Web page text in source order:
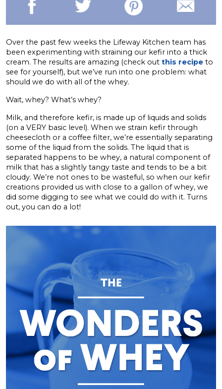
Over the past few weeks the Lifeway Kitchen team has
been experimenting with straining our kefir into a thick
cream. The results are amazing (check out this recipe to
see for yourself), but we’ve run into one problem: what
should we do with all of the whey.
Wait, whey? What’s whey?
Milk, and therefore kefir, is made up of liquids and solids
(on a VERY basic level). When we strain kefir through
cheesecloth or a coffee filter, we’re essentially separating
some of the liquid from the solids. The liquid that is
separated happens to be whey, a natural component of
milk that has a slightly tangy taste and tends to be a bit
cloudy. We’re not ones to be wasteful, so when our kefir
creations provided us with close to a gallon of whey, we
did some digging to see what we could do with it. Turns
out, you can do a lot!